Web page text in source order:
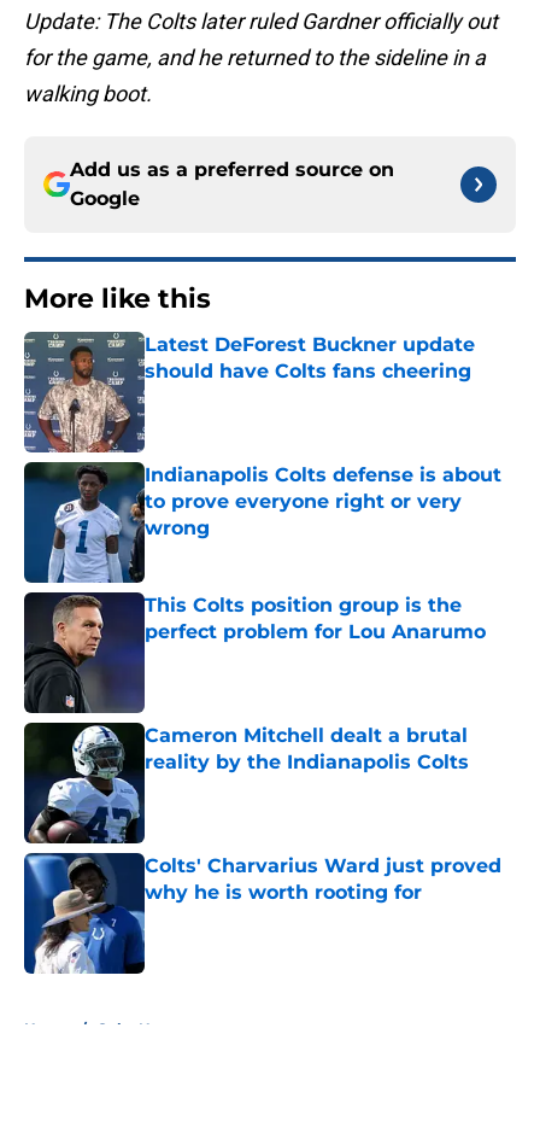
Update: The Colts later ruled Gardner officially out
for the game, and he returned to the sideline in a
walking boot.
Add us as a preferred source on
Google
More like this
Latest DeForest Buckner update
should have Colts fans cheering
Published by on Invalid Date
Indianapolis Colts defense is about
to prove everyone right or very
wrong
This Colts position group is the
perfect problem for Lou Anarumo
Cameron Mitchell dealt a brutal
reality by the Indianapolis Colts
Colts' Charvarius Ward just proved
why he is worth rooting for
Published by on Invalid Date
Home / Colts News